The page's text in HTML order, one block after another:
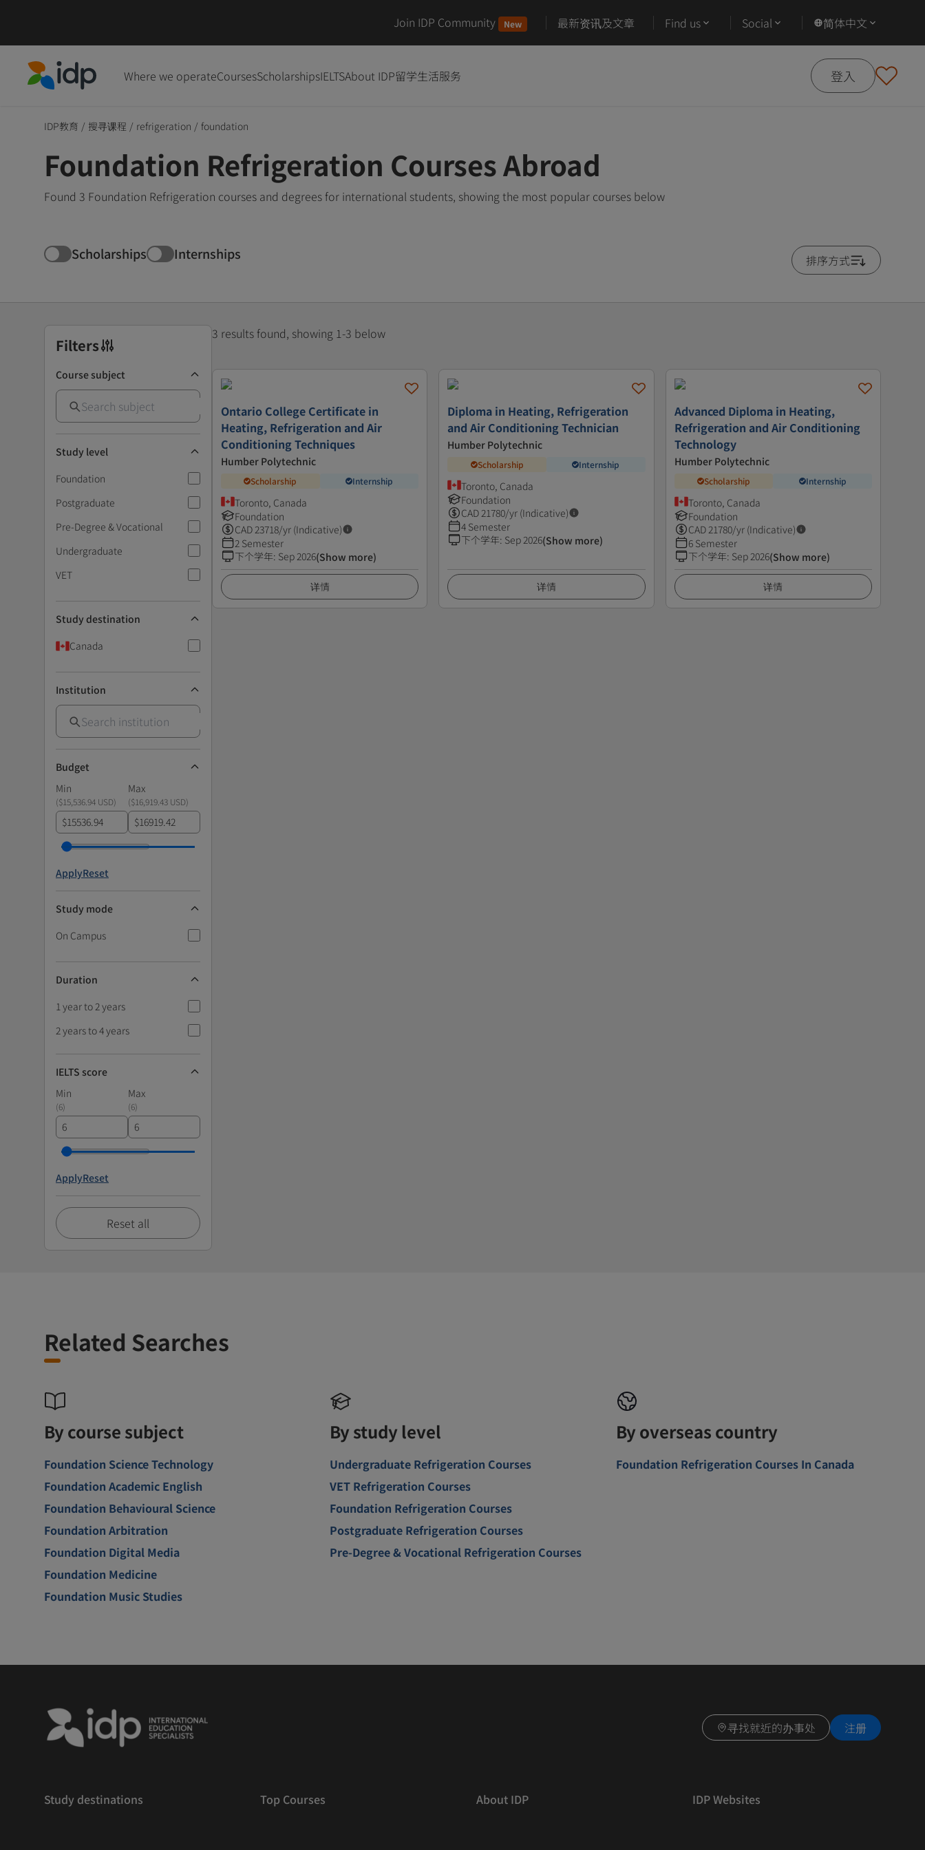
Join IDP Community New 最新资讯及文章 Find us Social 简体中文
Where we operateCoursesScholarshipsIELTSAbout IDP留学生活服务 登入
IDP教育 / 搜寻课程 / refrigeration / foundation
Foundation Refrigeration Courses Abroad
Found 3 Foundation Refrigeration courses and degrees for international students, showing the most popular courses below
Scholarships Internships 排序方式
Filters
Course subject
Study level
Foundation
Postgraduate
Pre-Degree & Vocational
Undergraduate
VET
Study destination
Canada
Institution
Budget
Min
Max
($15,536.94 USD) ($16,919.43 USD)
$ $
ApplyReset
Study mode
On Campus
Duration
1 year to 2 years
2 years to 4 years
IELTS score
Min
Max
(6) (6)
ApplyReset
Reset all
3 results found, showing 1-3 below
Ontario College Certificate in
Heating, Refrigeration and Air
Conditioning Techniques
Humber Polytechnic
Scholarship Internship
Toronto, Canada
Foundation
CAD 23718/yr (Indicative)
2 Semester
下个学年: Sep 2026(Show more)
详情
Diploma in Heating, Refrigeration
and Air Conditioning Technician
Humber Polytechnic
Scholarship Internship
Toronto, Canada
Foundation
CAD 21780/yr (Indicative)
4 Semester
下个学年: Sep 2026(Show more)
详情
Advanced Diploma in Heating,
Refrigeration and Air Conditioning
Technology
Humber Polytechnic
Scholarship Internship
Toronto, Canada
Foundation
CAD 21780/yr (Indicative)
6 Semester
下个学年: Sep 2026(Show more)
详情
Related Searches
By course subject
Foundation Science Technology
Foundation Academic English
Foundation Behavioural Science
Foundation Arbitration
Foundation Digital Media
Foundation Medicine
Foundation Music Studies
By study level
Undergraduate Refrigeration Courses
VET Refrigeration Courses
Foundation Refrigeration Courses
Postgraduate Refrigeration Courses
Pre-Degree & Vocational Refrigeration Courses
By overseas country
Foundation Refrigeration Courses In Canada
寻找就近的办事处 注册
Study destinations Top Courses About IDP IDP Websites